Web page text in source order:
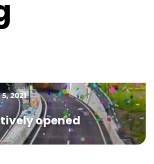
and
on
5, 2021
opened